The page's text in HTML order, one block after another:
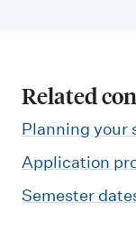
Related
Planning your
Application
Semester